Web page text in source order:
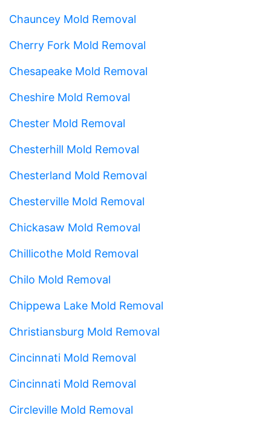
Chauncey Mold Removal
Cherry Fork Mold Removal
Chesapeake Mold Removal
Cheshire Mold Removal
Chester Mold Removal
Chesterhill Mold Removal
Chesterland Mold Removal
Chesterville Mold Removal
Chickasaw Mold Removal
Chillicothe Mold Removal
Chilo Mold Removal
Chippewa Lake Mold Removal
Christiansburg Mold Removal
Cincinnati Mold Removal
Cincinnati Mold Removal
Circleville Mold Removal